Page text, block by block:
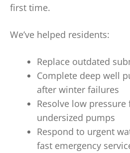
first time.
We’ve helped residents:
Replace outdated
Complete deep well
after winter failures
Resolve low
undersized pumps
Respond to urgent
fast emergency